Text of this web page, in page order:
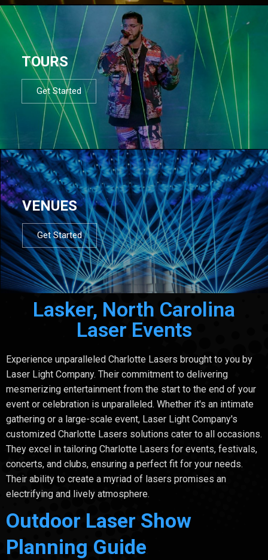
TOURS
Get Started
VENUES
Get Started
Lasker, North Carolina
Laser Events
Experience unparalleled Charlotte Lasers brought to you by
Laser Light Company. Their commitment to delivering
mesmerizing entertainment from the start to the end of your
event or celebration is unparalleled. Whether it's an intimate
gathering or a large-scale event, Laser Light Company's
customized Charlotte Lasers solutions cater to all occasions.
They excel in tailoring Charlotte Lasers for events, festivals,
concerts, and clubs, ensuring a perfect fit for your needs.
Their ability to create a myriad of lasers promises an
electrifying and lively atmosphere.
Outdoor Laser Show
Planning Guide